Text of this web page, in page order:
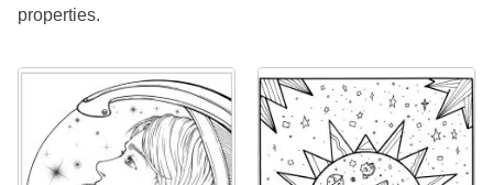
properties.